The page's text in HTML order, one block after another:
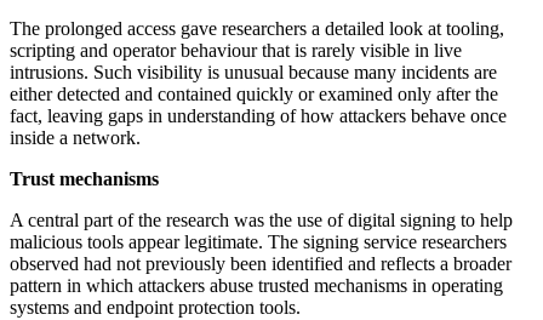
The prolonged access gave researchers a detailed look at tooling,
scripting and operator behaviour that is rarely visible in live
intrusions. Such visibility is unusual because many incidents are
either detected and contained quickly or examined only after the
fact, leaving gaps in understanding of how attackers behave once
inside a network.
Trust mechanisms
A central part of the research was the use of digital signing to help
malicious tools appear legitimate. The signing service researchers
observed had not previously been identified and reflects a broader
pattern in which attackers abuse trusted mechanisms in operating
systems and endpoint protection tools.